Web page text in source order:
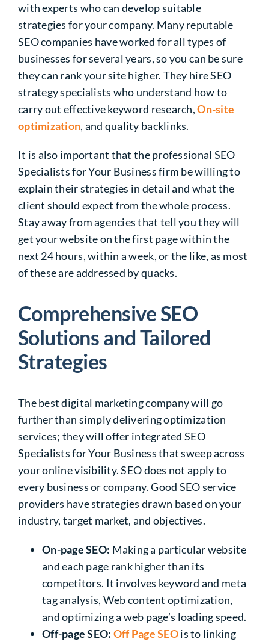
with experts who can develop suitable
strategies for your company. Many reputable
SEO companies have worked for all types of
businesses for several years, so you can be sure
they can rank your site higher. They hire SEO
strategy specialists who understand how to
carry out effective keyword research,On-site
optimization, and quality backlinks.
It is also important that the professional SEO
Specialists for Your Business firm be willing to
explain their strategies in detail and what the
client should expect from the whole process.
Stay away from agencies that tell you they will
get your website on the first page within the
next 24 hours, within a week, or the like, as most
of these are addressed by quacks.
Comprehensive SEO
Solutions and Tailored
Strategies
The best digital marketing company will go
further than simply delivering optimization
services; they will offer integrated SEO
Specialists for Your Business that sweep across
your online visibility. SEO does not apply to
every business or company. Good SEO service
providers have strategies drawn based on your
industry, target market, and objectives.
On-page SEO: Making a particular website
and each page rank higher than its
competitors. It involves keyword and meta
tag analysis, Web content optimization,
and optimizing a web page’s loading speed.
Off-page SEO: Off Page SEOis to linking